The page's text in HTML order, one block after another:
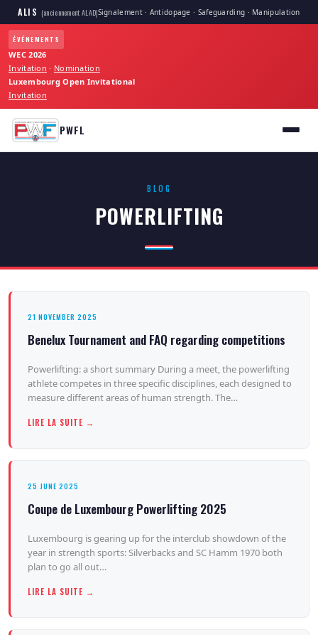
ALIS (anciennement ALAD)Signalement · Antidopage · Safeguarding · Manipulation
ÉVÉNEMENTS
WEC 2026
Invitation · Nomination
Luxembourg Open Invitational
Invitation
PWFL
BLOG
POWERLIFTING
21 NOVEMBER 2025
Benelux Tournament and FAQ regarding competitions
Powerlifting: a short summary During a meet, the powerlifting
athlete competes in three specific disciplines, each designed to
measure different areas of human strength. The…
LIRE LA SUITE →
25 JUNE 2025
Coupe de Luxembourg Powerlifting 2025
Luxembourg is gearing up for the interclub showdown of the
year in strength sports: Silverbacks and SC Hamm 1970 both
plan to go all out…
LIRE LA SUITE →